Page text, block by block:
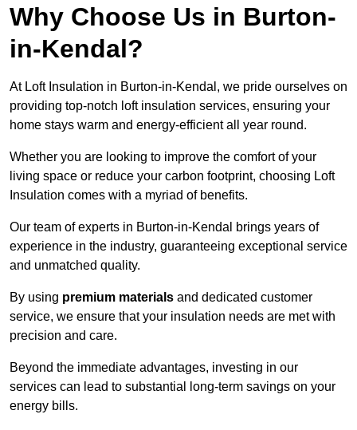
Why Choose Us in Burton-
in-Kendal?
At Loft Insulation in Burton-in-Kendal, we pride ourselves on
providing top-notch loft insulation services, ensuring your
home stays warm and energy-efficient all year round.
Whether you are looking to improve the comfort of your
living space or reduce your carbon footprint, choosing Loft
Insulation comes with a myriad of benefits.
Our team of experts in Burton-in-Kendal brings years of
experience in the industry, guaranteeing exceptional service
and unmatched quality.
By using premium materials and dedicated customer
service, we ensure that your insulation needs are met with
precision and care.
Beyond the immediate advantages, investing in our
services can lead to substantial long-term savings on your
energy bills.